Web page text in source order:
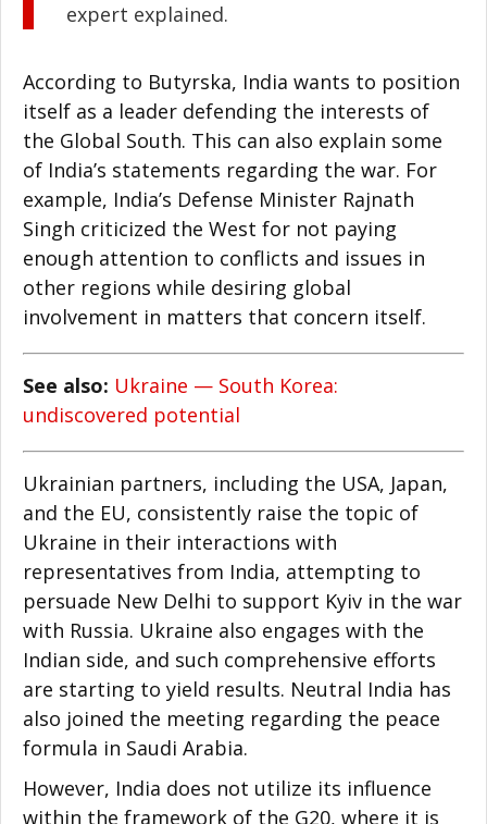
expert explained.
According to Butyrska, India wants to position
itself as a leader defending the interests of
the Global South. This can also explain some
of India’s statements regarding the war. For
example, India’s Defense Minister Rajnath
Singh criticized the West for not paying
enough attention to conflicts and issues in
other regions while desiring global
involvement in matters that concern itself.
See also: Ukraine — South Korea:
undiscovered potential
Ukrainian partners, including the USA, Japan,
and the EU, consistently raise the topic of
Ukraine in their interactions with
representatives from India, attempting to
persuade New Delhi to support Kyiv in the war
with Russia. Ukraine also engages with the
Indian side, and such comprehensive efforts
are starting to yield results. Neutral India has
also joined the meeting regarding the peace
formula in Saudi Arabia.
However, India does not utilize its influence
within the framework of the G20, where it is